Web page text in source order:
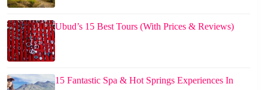
Ubud’s 15 Best Tours (With Prices & Reviews)
15 Fantastic Spa & Hot Springs Experiences In